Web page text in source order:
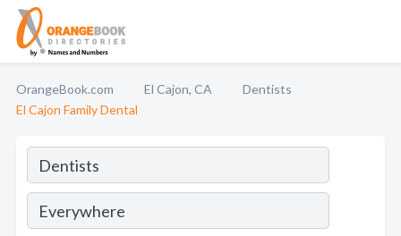
OrangeBook.com El Cajon, CA
Dentists
El Cajon Family Dental